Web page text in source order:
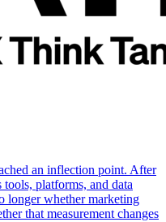
an inflection point. After
platforms, and data
longer whether marketing
that measurement changes